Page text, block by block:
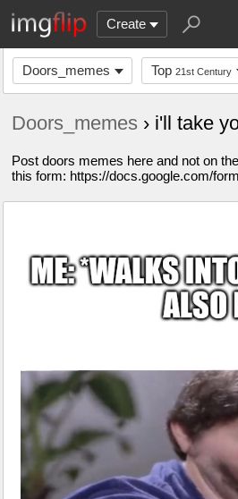
Create
Doors_memes Top 21st Century
Doors_memes › i'll take
Post doors memes here and not on
this form: https://docs.google.com/